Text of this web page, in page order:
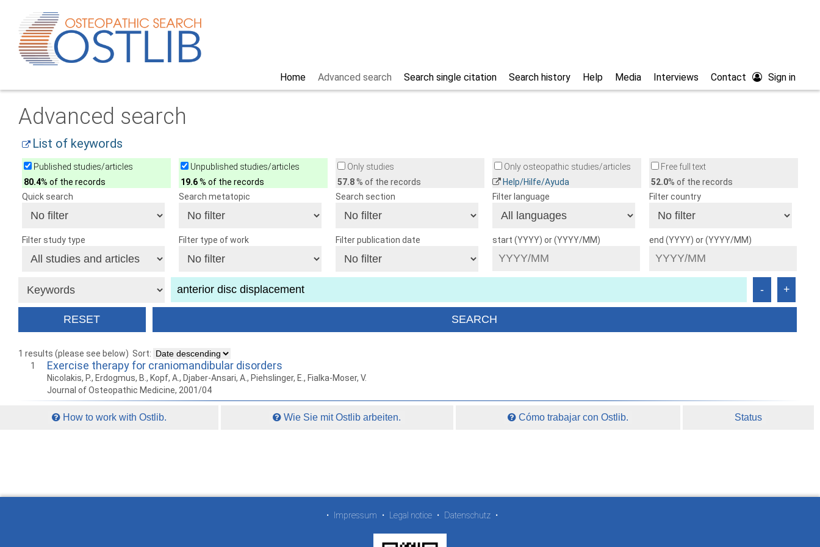
Sign in
Contact
Interviews
Media
Help
Search history
Search single citation
Advanced search
Home
Advanced search
List of keywords
Published studies/articles
80.4% of the records
Unpublished studies/articles
19.6% of the records
Only studies
57.8% of the records
Only osteopathic studies/articles
Help/Hilfe/Ayuda
Free full text
52.0% of the records
Quick search
Search metatopic Search section Filter language Filter country
Filter study type Filter type of work Filter publication date start (YYYY) or (YYYY/MM) end (YYYY) or (YYYY/MM)
1 results (please see below) Sort:
1
Exercise therapy for craniomandibular disorders
Nicolakis, P., Erdogmus, B., Kopf, A., Djaber-Ansari, A., Piehslinger, E., Fialka-Moser, V.
Journal of Osteopathic Medicine, 2001/04
How to work with Ostlib. Wie Sie mit Ostlib arbeiten. Cómo trabajar con Ostlib. Status
• Impressum • Legal notice • Datenschutz •